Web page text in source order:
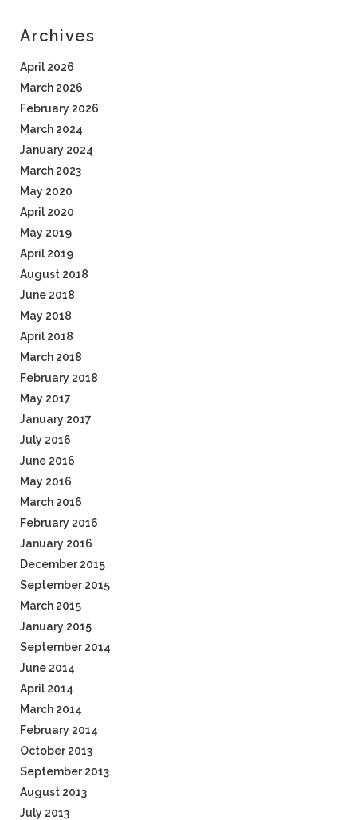
Archives
April 2026
March 2026
February 2026
March 2024
January 2024
March 2023
May 2020
April 2020
May 2019
April 2019
August 2018
June 2018
May 2018
April 2018
March 2018
February 2018
May 2017
January 2017
July 2016
June 2016
May 2016
March 2016
February 2016
January 2016
December 2015
September 2015
March 2015
January 2015
September 2014
June 2014
April 2014
March 2014
February 2014
October 2013
September 2013
August 2013
July 2013